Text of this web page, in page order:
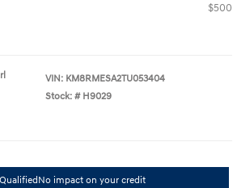
$500
VIN: KM8RMESA2TU053404
Stock: # H9029
No impact on your credit